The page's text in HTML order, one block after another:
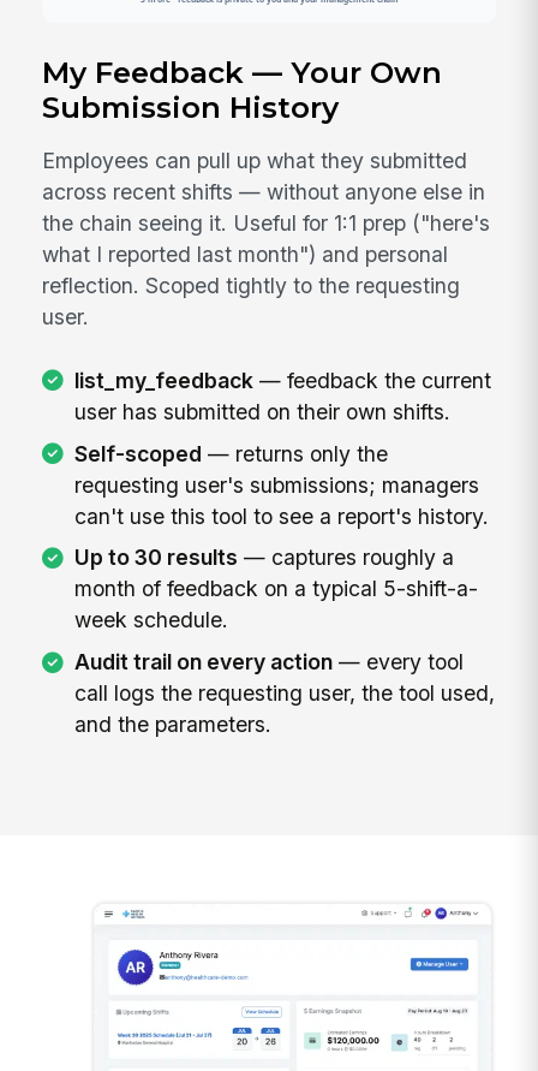
My Feedback — Your Own
Submission History
Employees can pull up what they submitted
across recent shifts — without anyone else in
the chain seeing it. Useful for 1:1 prep ("here's
what I reported last month") and personal
reflection. Scoped tightly to the requesting
user.
list_my_feedback— feedback the current
user has submitted on their own shifts.
Self-scoped — returns only the
requesting user's submissions; managers
can't use this tool to see a report's history.
Up to 30 results — captures roughly a
month of feedback on a typical 5-shift-a-
week schedule.
Audit trail on every action— every tool
call logs the requesting user, the tool used,
and the parameters.